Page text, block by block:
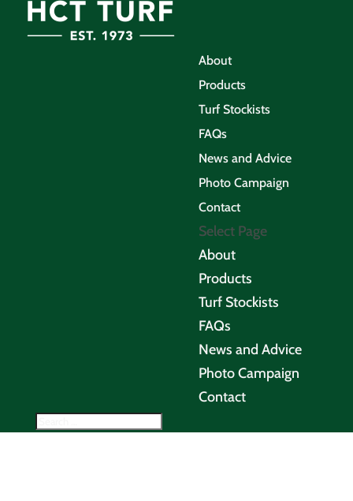
About
Products
Turf Stockists
FAQs
News and Advice
Photo Campaign
Contact
Select Page
About
Products
Turf Stockists
FAQs
News and Advice
Photo Campaign
Contact